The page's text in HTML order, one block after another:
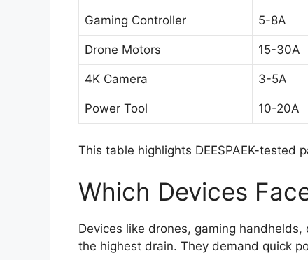
Gaming Controller 5-8A
Drone Motors 15-30A
4K Camera 3-5A
Power Tool 10-20A
This table highlights DEESPAEK-tested
Which Devices
Devices like drones, gaming
the highest drain. They demand quick